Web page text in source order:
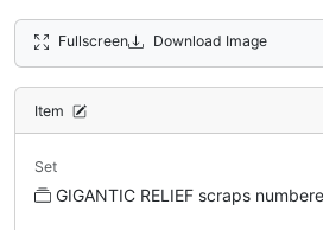
Fullscreen Download Image
Item
Set
GIGANTIC RELIEF scraps